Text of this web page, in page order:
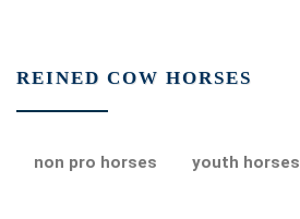
REINED COW HORSES
non pro horses youth horses